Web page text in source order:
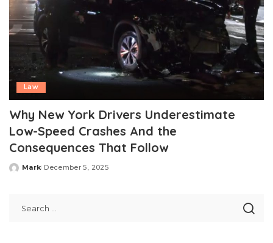
Law
Why New York Drivers Underestimate
Low-Speed Crashes And the
Consequences That Follow
Posted
Mark December 5, 2025